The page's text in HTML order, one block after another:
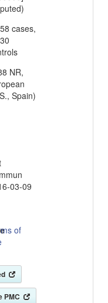
cases,
NR,
Spain)
03-09
of
Europe PMC